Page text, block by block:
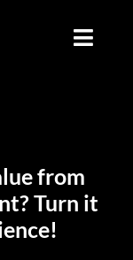
from
Turn it